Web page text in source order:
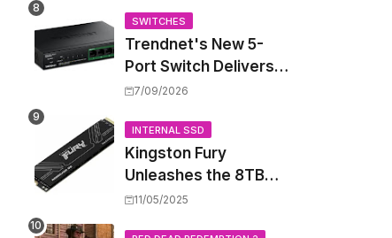
Handhelds and Mini
PCs
SWITCHES
Trendnet's New 5-
Port Switch Delivers
Multi-Gigabit Speed
PoE++ Without
Rewiring Your Office
7/09/2026
INTERNAL SSD
Kingston Fury
Unleashes the 8TB
Renegade G5 SSD,
11/05/2025